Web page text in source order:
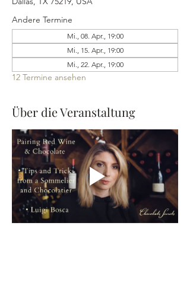
Andere Termine
Mi., 08. Apr., 19:00
Mi., 15. Apr., 19:00
Mi., 22. Apr., 19:00
12 Termine ansehen
Über die Veranstaltung